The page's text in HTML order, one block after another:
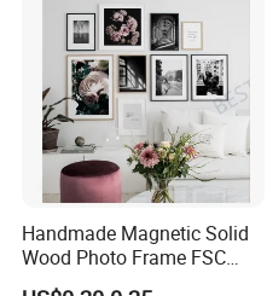
Handmade Magnetic Solid
Wood Photo Frame FSC
Certificated Damage Free